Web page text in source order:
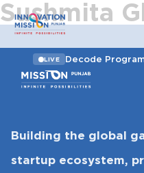
LIVE Decode
Sushmita
Building the global
startup ecosystem,